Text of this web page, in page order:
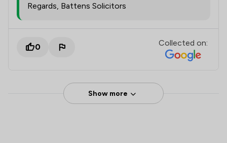
Regards, Battens Solicitors
0 Collected on:
Show more